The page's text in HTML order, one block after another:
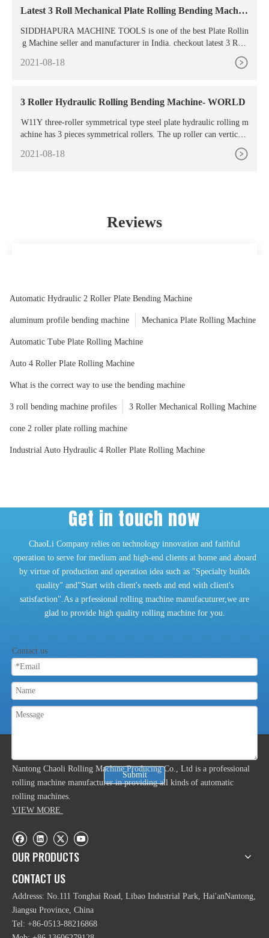
Latest 3 Roll Mechanical Plate Rolling Bending Machin
SIDDHAPURA MACHINE TOOLS is one of the best Plate Rollin
g Machine seller and manufacturer in India. checkout latest 3 Roll
2021-08-18
3 Roller Hydraulic Rolling Bending Machine- WORLD
W11Y three-roller symmetrical type steel plate hydraulic rolling m
achine has 3 pieces symmetrical rollers. The up roller can vertical l
ift in the central of the two down rollers by the hydraulic motor. T
he two down rollers rotate through the reducer. The output gear an
2021-08-18
Reviews
now not handy.
Automatic Hydraulic 2 Roller Plate Bending Machine
aluminum profile bending machine Mechanica Plate Rolling Machine
Automatic Tube Plate Rolling Machine
Auto 4 Roller Plate Rolling Machine
What is the correct way to use the bending machine
3 roll bending machine profiles 3 Roller Mechanical Rolling Machine
cone 2 roller plate rolling machine
Industrial Auto Hydraulic 4 Roller Plate Rolling Machine
Get in touch now
ChaoLi Company relies on technology innovation and faithful
operation to serve for medium and high-end clients at home and aboard
by virtue of production and operation idea such as "Specialty builds
quality" and"Start with client's needs and end with client's
satisfaction".As a prfessional rolling machine manufacuturer,we are
glad to provide high quality rolling machine for you.
Contact us
Submit
Nantong Chaoli Rolling Machine Producing Co., Ltd is a professional
rolling machine manufacturer in providing all kinds of automatic
rolling machines.
VIEW MORE
OUR PRODUCTS
CONTACT US
Addresss: No.111 Tonghai Road, Libao Industrial Park, Hai'anNantong,
Jiangsu Province, China
Tel: +86-0513-88216868